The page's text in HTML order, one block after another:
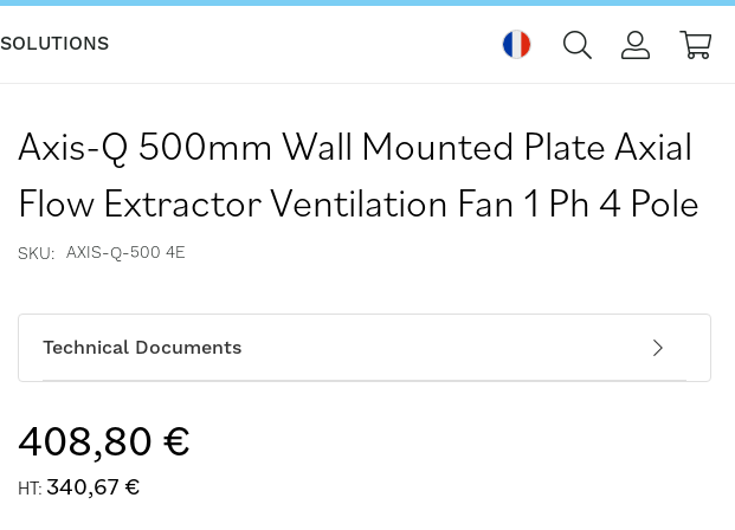
SOLUTIONS
Axis-Q 500mm Wall Mounted Plate Axial
Flow Extractor Ventilation Fan 1 Ph 4 Pole
SKU AXIS-Q-500 4E
Technical Documents
408,80 €
340,67 €